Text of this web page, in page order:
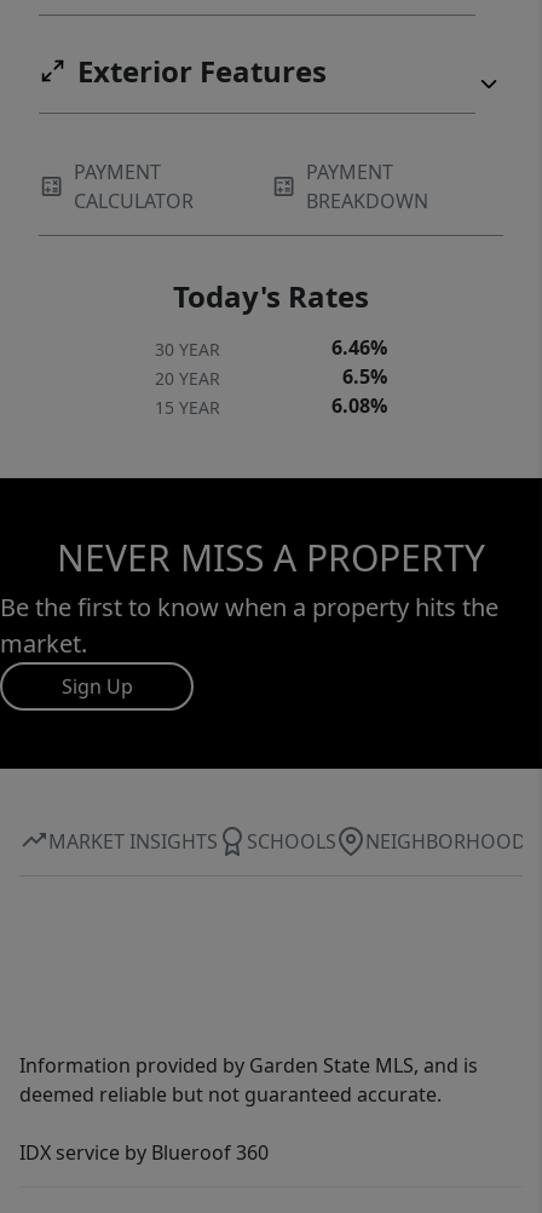
Exterior Features
PAYMENT
CALCULATOR
PAYMENT
BREAKDOWN
Today's Rates
30 YEAR 6.46%
20 YEAR 6.5%
15 YEAR 6.08%
NEVER MISS A PROPERTY
Be the first to know when a property hits the
market.
Sign Up
MARKET INSIGHTS SCHOOLS NEIGHBORHOOD
Information provided by Garden State MLS, and is
deemed reliable but not guaranteed accurate.
IDX service by Blueroof 360